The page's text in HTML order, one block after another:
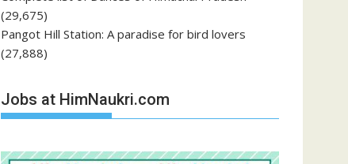
(29,675)
Pangot Hill Station: A paradise for bird lovers
(27,888)
Jobs at HimNaukri.com